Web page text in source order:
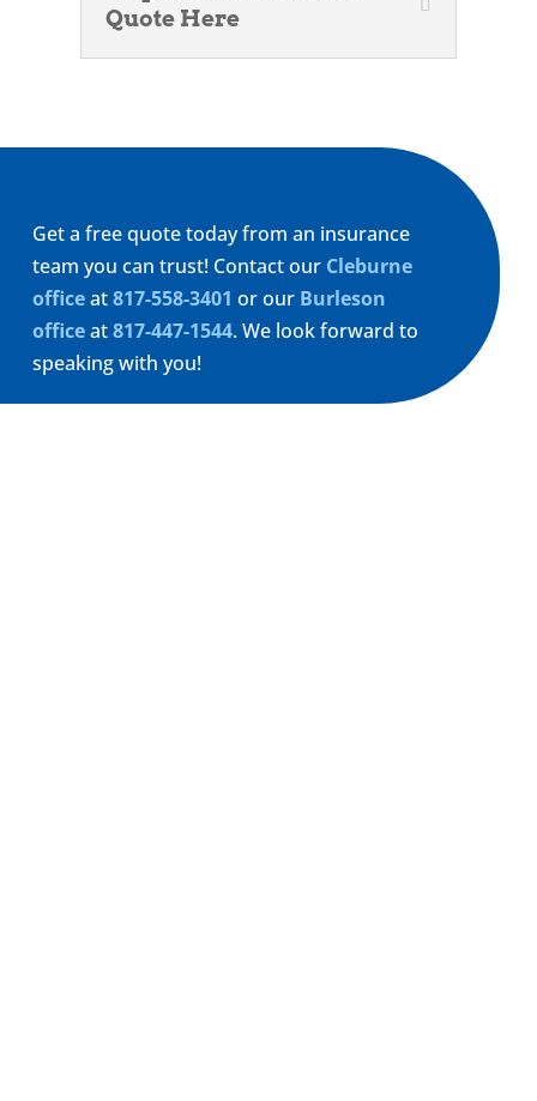
Quote Here
Get a free quote today from an insurance
team you can trust! Contact our Cleburne
officeat817-558-3401 or our Burleson
officeat817-447-1544. We look forward to
speaking with you!